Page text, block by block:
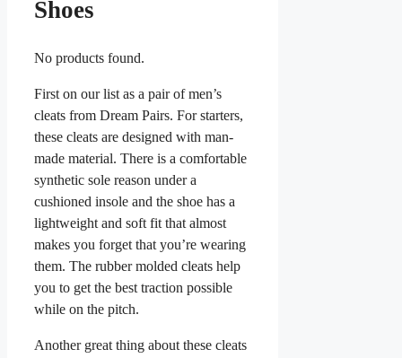
Shoes
No products found.
First on our list as a pair of men’s
cleats from Dream Pairs. For starters,
these cleats are designed with man-
made material. There is a comfortable
synthetic sole reason under a
cushioned insole and the shoe has a
lightweight and soft fit that almost
makes you forget that you’re wearing
them. The rubber molded cleats help
you to get the best traction possible
while on the pitch.
Another great thing about these cleats